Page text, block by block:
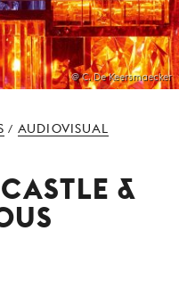
TICKETS &
LA
@ C. De Keersmaecker
/ AUDIOVISUAL
&